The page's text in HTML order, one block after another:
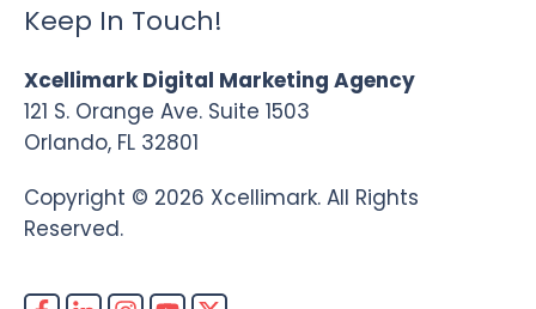
Keep In Touch!
Xcellimark Digital Marketing Agency
121 S. Orange Ave. Suite 1503
Orlando, FL 32801
Copyright © 2026 Xcellimark. All Rights
Reserved.